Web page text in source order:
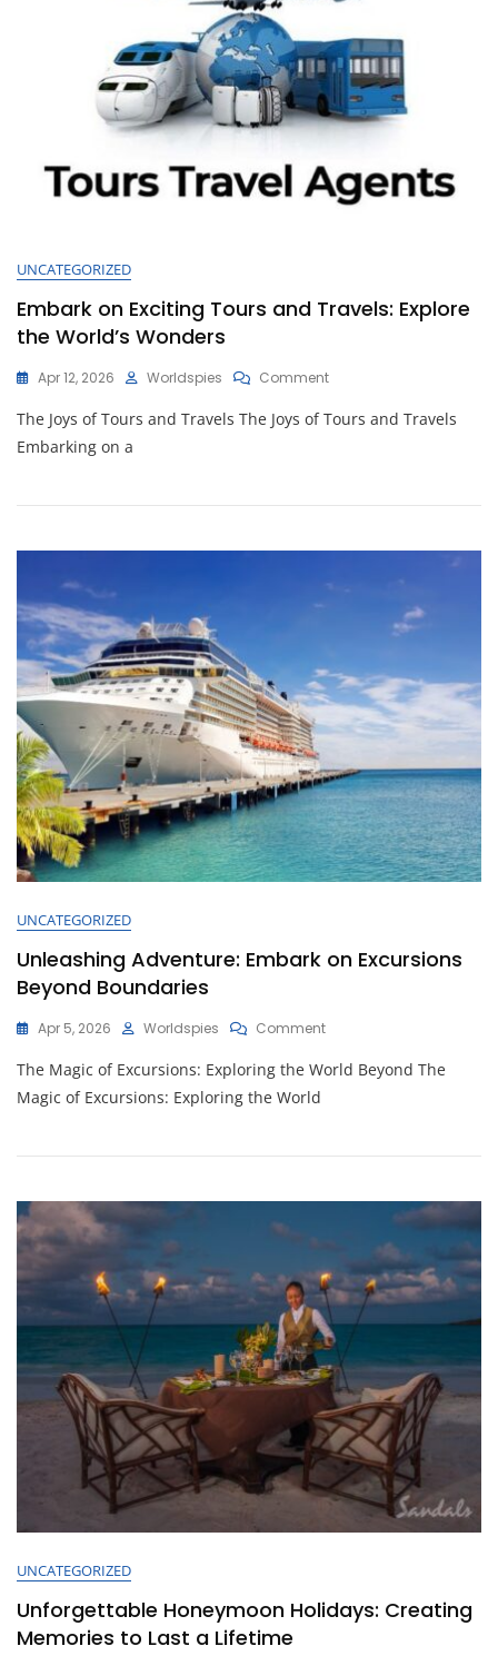
UNCATEGORIZED
Embark on Exciting Tours and Travels: Explore
the World’s Wonders
Apr 12, 2026 Worldspies CommentOn
On
Travels:
Wonders
The Joys of Tours and Travels The Joys of Tours and Travels
Embarking on a
UNCATEGORIZED
Unleashing Adventure: Embark on Excursions
Beyond Boundaries
Apr 5, 2026 Worldspies CommentOn
Adventure:
Beyond
The Magic of Excursions: Exploring the World Beyond The
Magic of Excursions: Exploring the World
UNCATEGORIZED
Unforgettable Honeymoon Holidays: Creating
Memories to Last a Lifetime